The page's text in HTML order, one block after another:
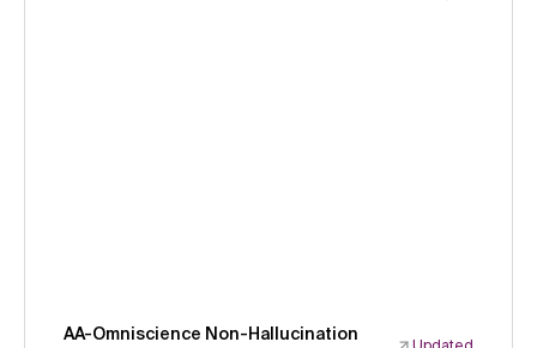
AA-Omniscience Non-Hallucination